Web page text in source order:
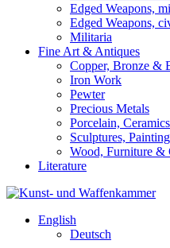
Edged Weapons,
Edged Weapons,
Militaria
Fine Art & Antiques
Copper, Bronze &
Iron Work
Pewter
Precious Metals
Porcelain,
Sculptures,
Wood, Furniture &
Literature
English
Deutsch